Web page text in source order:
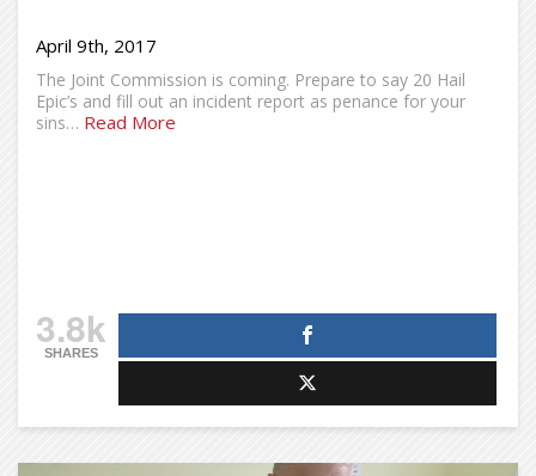
April 9th, 2017
The Joint Commission is coming. Prepare to say 20 Hail
Epic’s and fill out an incident report as penance for your
sins… Read More
3.8k
SHARES